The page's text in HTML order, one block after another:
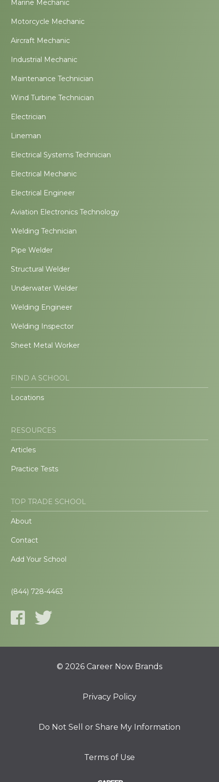
Marine Mechanic
Motorcycle Mechanic
Aircraft Mechanic
Industrial Mechanic
Maintenance Technician
Wind Turbine Technician
Electrician
Lineman
Electrical Systems Technician
Electrical Mechanic
Electrical Engineer
Aviation Electronics Technology
Welding Technician
Pipe Welder
Structural Welder
Underwater Welder
Welding Engineer
Welding Inspector
Sheet Metal Worker
FIND A SCHOOL
Locations
RESOURCES
Articles
Practice Tests
TOP TRADE SCHOOL
About
Contact
Add Your School
(844) 728-4463
© 2026 Career Now Brands
Privacy Policy
Do Not Sell or Share My Information
Terms of Use